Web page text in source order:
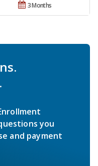
3 Months
you
and payment